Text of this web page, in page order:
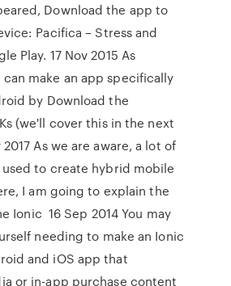
Download the app to
Pacifica – Stress and
Play. 17 Nov 2015 As
make an app specifically
by Download the
(we'll cover this in the next
As we are aware, a lot of
to create hybrid mobile
I am going to explain the
Ionic 16 Sep 2014 You may
needing to make an Ionic
and iOS app that
or in-app purchase content